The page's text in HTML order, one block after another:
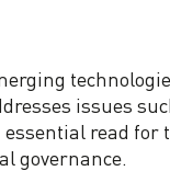
issues
read for
governance.